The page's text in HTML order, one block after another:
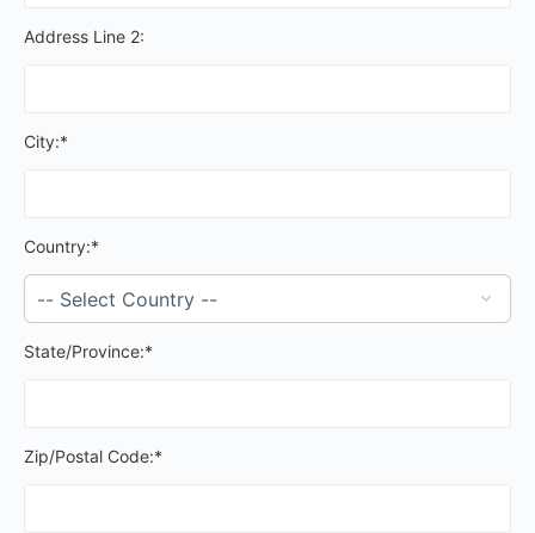
Address Line 2:
City:*
Country:*
State/Province:*
Zip/Postal Code:*